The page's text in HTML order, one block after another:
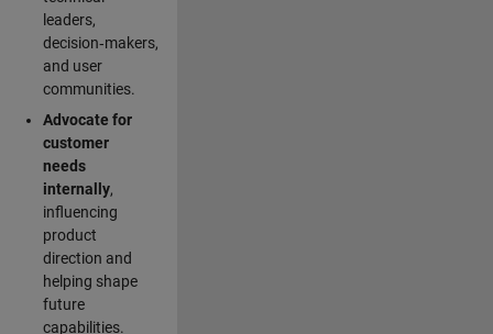
leaders,
decision‑makers,
and user
communities.
Advocate for
customer
needs
internally,
influencing
product
direction and
helping shape
future
capabilities.